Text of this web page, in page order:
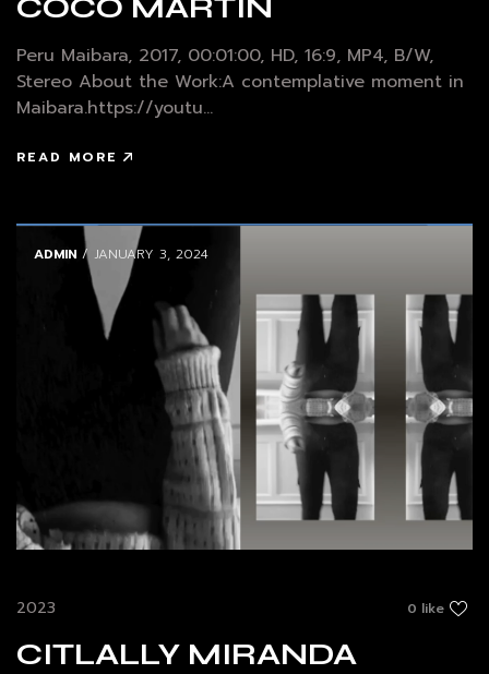
COCO MARTIN
Peru Maibara, 2017, 00:01:00, HD, 16:9, MP4, B/W,
Stereo About the Work:A contemplative moment in
Maibara.https://youtu...
READ MORE
ADMIN / JANUARY 3, 2024
0 like
2023
CITLALLY MIRANDA